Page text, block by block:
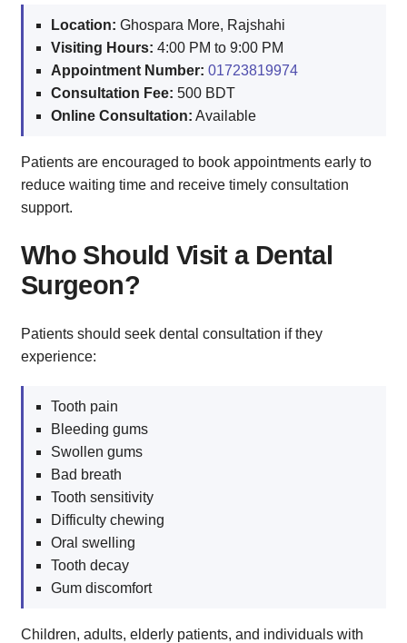
Location: Ghospara More, Rajshahi
Visiting Hours: 4:00 PM to 9:00 PM
Appointment Number: 01723819974
Consultation Fee: 500 BDT
Online Consultation: Available
Patients are encouraged to book appointments early to
reduce waiting time and receive timely consultation
support.
Who Should Visit a Dental
Surgeon?
Patients should seek dental consultation if they
experience:
Tooth pain
Bleeding gums
Swollen gums
Bad breath
Tooth sensitivity
Difficulty chewing
Oral swelling
Tooth decay
Gum discomfort
Children, adults, elderly patients, and individuals with